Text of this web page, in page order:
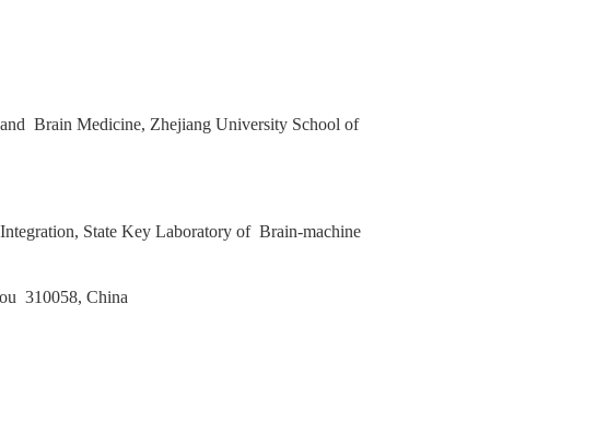
Brain Medicine, Zhejiang University School of
State Key Laboratory of Brain‑machine
310058, China